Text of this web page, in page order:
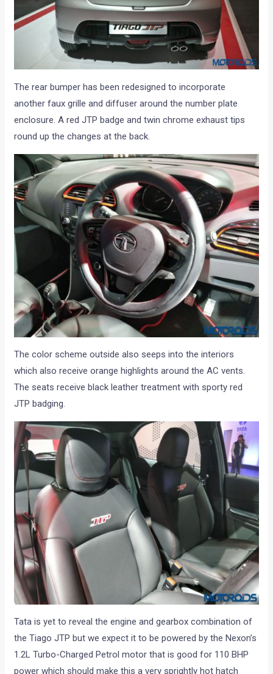
The rear bumper has been redesigned to incorporate
another faux grille and diffuser around the number plate
enclosure. A red JTP badge and twin chrome exhaust tips
round up the changes at the back.
The color scheme outside also seeps into the interiors
which also receive orange highlights around the AC vents.
The seats receive black leather treatment with sporty red
JTP badging.
Tata is yet to reveal the engine and gearbox combination of
the Tiago JTP but we expect it to be powered by the Nexon’s
1.2L Turbo-Charged Petrol motor that is good for 110 BHP
power which should make this a very sprightly hot hatch